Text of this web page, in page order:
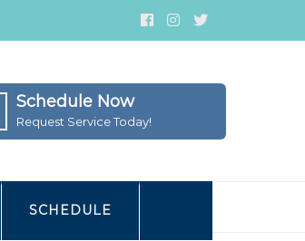
Schedule Now
Request Service Today!
SCHEDULE